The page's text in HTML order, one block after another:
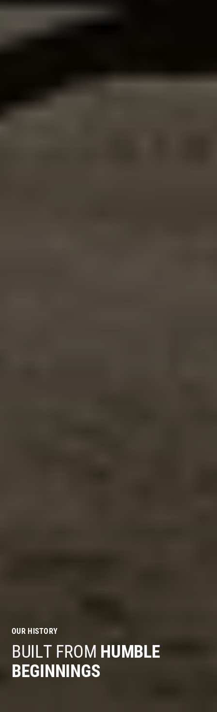
OUR HISTORY
BUILT FROM HUMBLE
BEGINNINGS